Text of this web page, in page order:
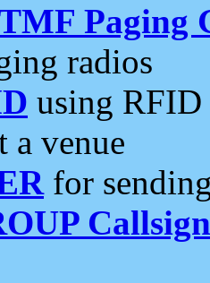
Paging
radios
using RFID
a venue
for